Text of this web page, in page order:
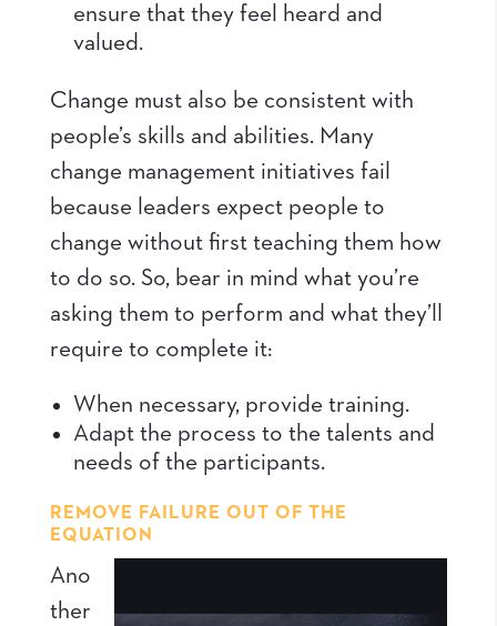
ensure that they feel heard and
valued.
Change must also be consistent with
people’s skills and abilities. Many
change management initiatives fail
because leaders expect people to
change without first teaching them how
to do so. So, bear in mind what you’re
asking them to perform and what they’ll
require to complete it:
When necessary, provide training.
Adapt the process to the talents and
needs of the participants.
REMOVE FAILURE OUT OF THE
EQUATION
Ano
ther